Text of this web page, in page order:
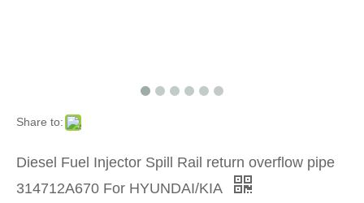
Share to:
Diesel Fuel Injector Spill Rail return overflow pipe
314712A670 For HYUNDAI/KIA